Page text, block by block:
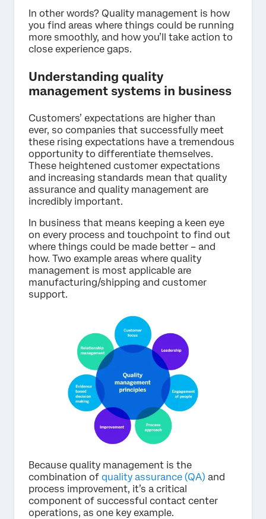
In other words? Quality management is how
you find areas where things could be running
more smoothly, and how you’ll take action to
close experience gaps.
Understanding quality
management systems in business
Customers’ expectations are higher than
ever, so companies that successfully meet
these rising expectations have a tremendous
opportunity to differentiate themselves.
These heightened customer expectations
and increasing standards mean that quality
assurance and quality management are
incredibly important.
In business that means keeping a keen eye
on every process and touchpoint to find out
where things could be made better – and
how. Two example areas where quality
management is most applicable are
manufacturing/shipping and customer
support.
Because quality management is the
combination of quality assurance (QA) and
process improvement, it’s a critical
component of successful contact center
operations, as one key example.